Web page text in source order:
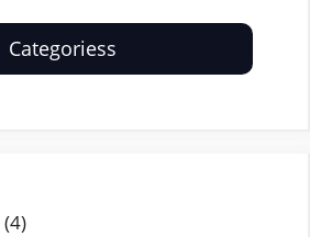
Categoriess
(4)